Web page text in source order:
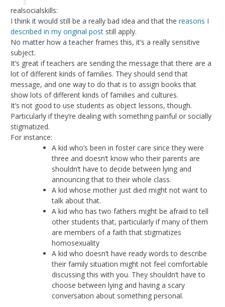
realsocialskills:
I think it would still be a really bad idea and that the reasons I
described in my original post still apply.
No matter how a teacher frames this, it’s a really sensitive
subject.
It’s great if teachers are sending the message that there are a
lot of different kinds of families. They should send that
message, and one way to do that is to assign books that
show lots of different kinds of families and cultures.
It’s not good to use students as object lessons, though.
Particularly if they’re dealing with something painful or socially
stigmatized.
For instance:
A kid who’s been in foster care since they were
three and doesn’t know who their parents are
shouldn’t have to decide between lying and
announcing that to their whole class.
A kid whose mother just died might not want to
talk about that.
A kid who has two fathers might be afraid to tell
other students that, particularly if many of them
are members of a faith that stigmatizes
homosexuality
A kid who doesn’t have ready words to describe
their family situation might not feel comfortable
discussing this with you. They shouldn’t have to
choose between lying and having a scary
conversation about something personal.